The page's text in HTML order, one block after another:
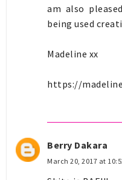
am also
being used
Madeline xx
https://
Berry Dakara
March 20, 2017 at